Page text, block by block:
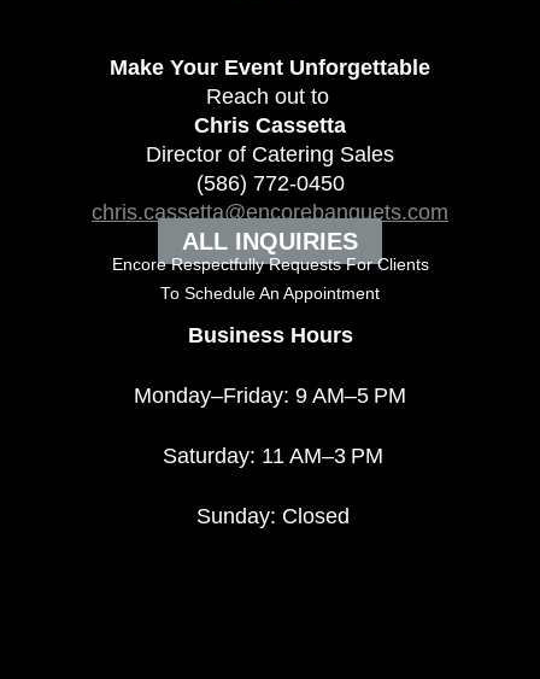
Make Your Event Unforgettable
Reach out to
Chris Cassetta
Director of Catering Sales
(586) 772-0450
chris.cassetta@encorebanquets.com
ALL INQUIRIES
Encore Respectfully Requests For Clients
To Schedule An Appointment
Business Hours
Monday–Friday: 9 AM–5 PM
Saturday: 11 AM–3 PM
Sunday: Closed